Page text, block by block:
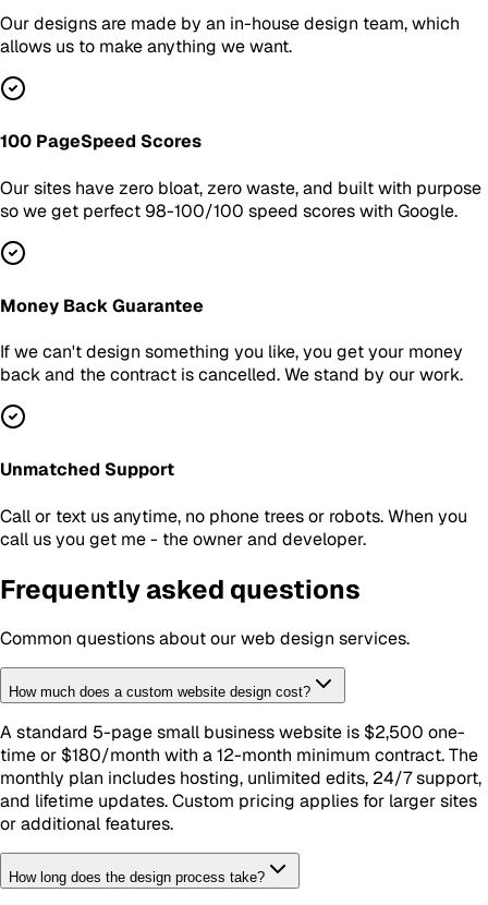
Our designs are made by an in-house design team, which
allows us to make anything we want.
100 PageSpeed Scores
Our sites have zero bloat, zero waste, and built with purpose
so we get perfect 98-100/100 speed scores with Google.
Money Back Guarantee
If we can't design something you like, you get your money
back and the contract is cancelled. We stand by our work.
Unmatched Support
Call or text us anytime, no phone trees or robots. When you
call us you get me - the owner and developer.
Frequently asked questions
Common questions about ourweb design services.
How much does a custom website design cost?
A standard 5-page small business website is $2,500 one-
time or $180/month with a 12-month minimum contract. The
monthly plan includes hosting, unlimited edits, 24/7 support,
and lifetime updates. Custom pricing applies for larger sites
or additional features.
How long does the design process take?